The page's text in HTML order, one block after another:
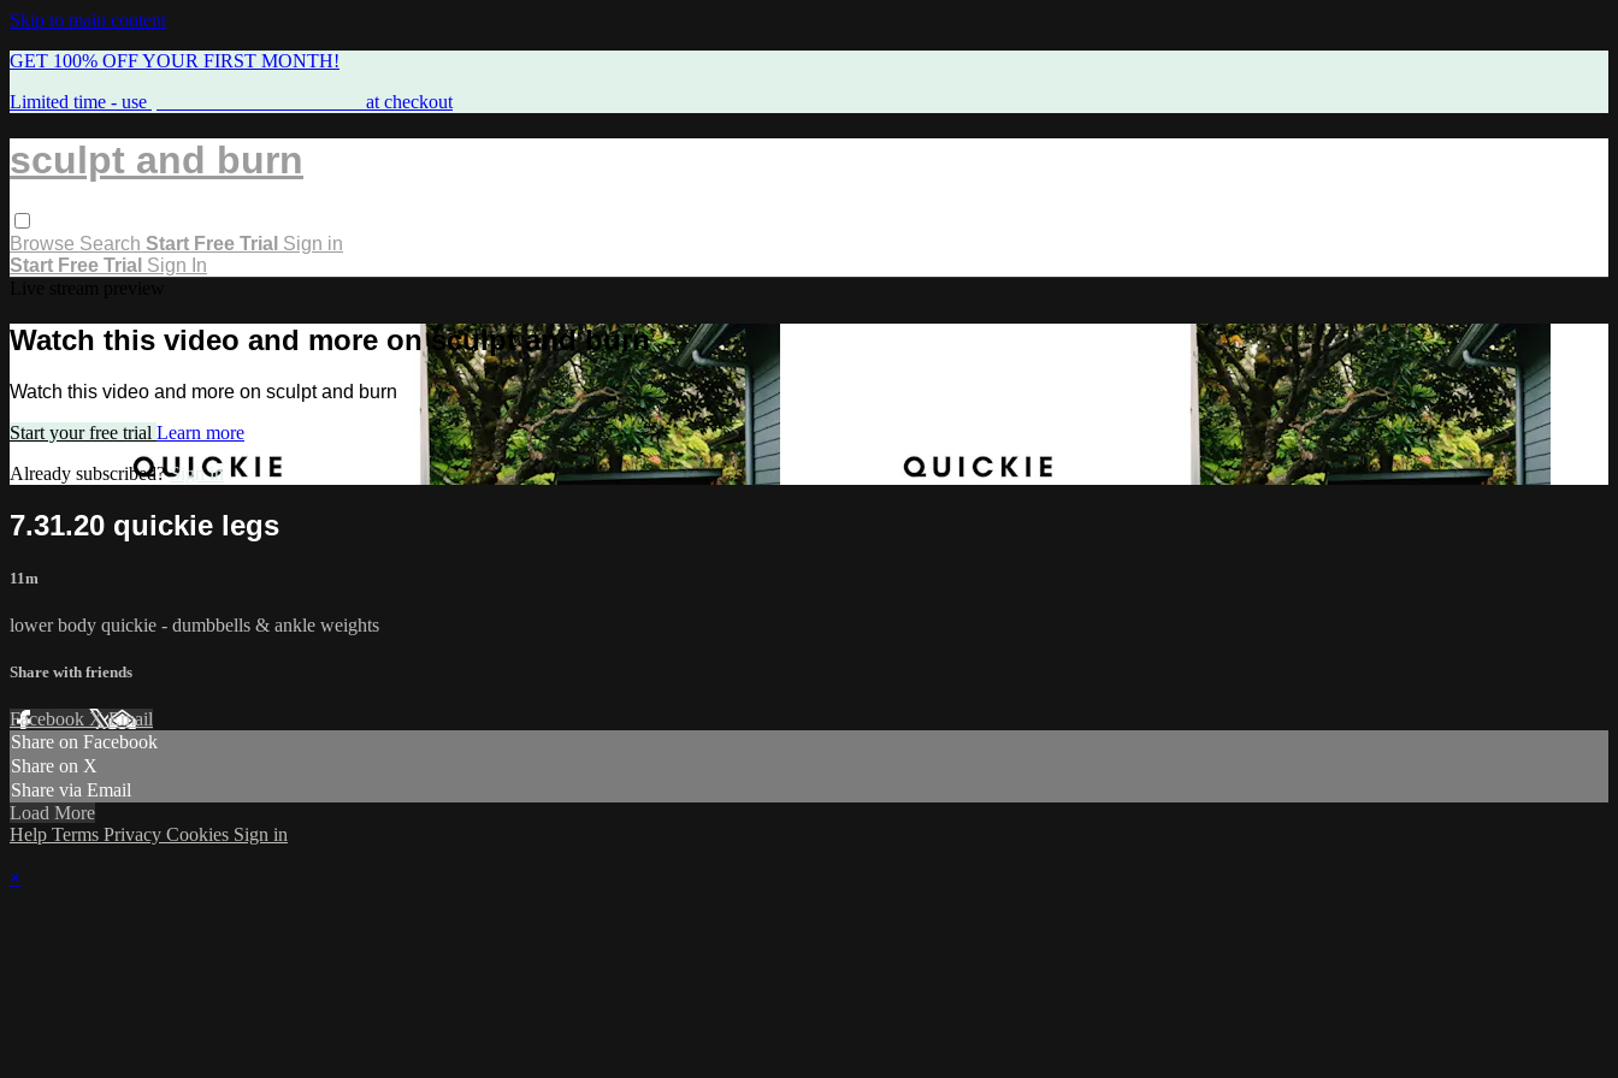
Skip to main content
GET 100% OFF YOUR FIRST MONTH!
Limited time - use
at checkout
sculpt and burn
Browse Search Start Free Trial Sign in
Start Free Trial Sign In
Watch this video and more on sculpt and burn
Watch this video and more on sculpt and burn
Start your free trial Learn more
Already subscribed?Sign in
7.31.20 quickie legs
11m
lower body quickie - dumbbells & ankle weights
Share with friends
Facebook XEmail
Share on Facebook
Share on X
Share via Email
Load More
Help Terms Privacy Cookies Sign in
×